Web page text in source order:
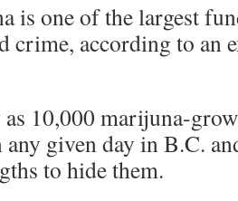
is one of the largest
crime, according to an
10,000 marijuna-
given day in B.C.
to hide them.